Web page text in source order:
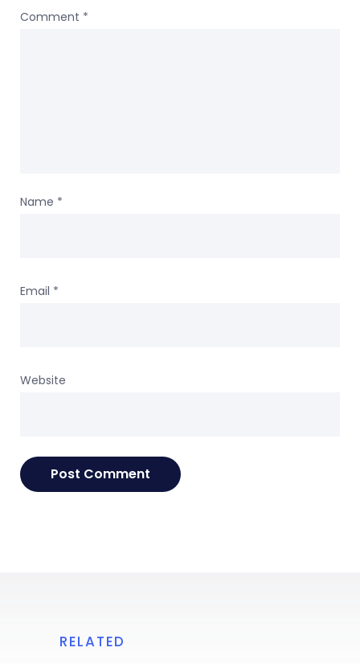
Comment *
Name *
Email *
Website
RELATED